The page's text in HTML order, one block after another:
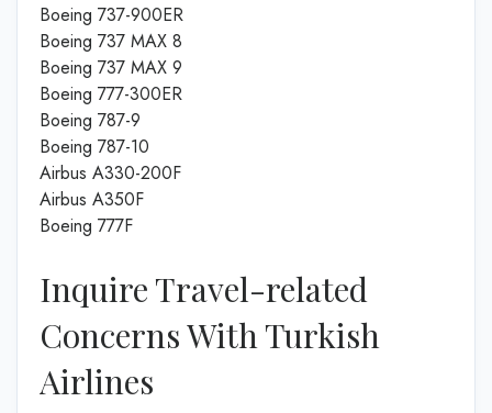
Boeing 737-900ER
Boeing 737 MAX 8
Boeing 737 MAX 9
Boeing 777-300ER
Boeing 787-9
Boeing 787-10
Airbus A330-200F
Airbus A350F
Boeing 777F
Inquire Travel-related
Concerns With Turkish
Airlines